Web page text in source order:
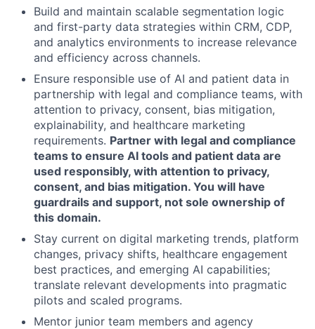
Build and maintain scalable segmentation logic
and first-party data strategies within CRM, CDP,
and analytics environments to increase relevance
and efficiency across channels.
Ensure responsible use of AI and patient data in
partnership with legal and compliance teams, with
attention to privacy, consent, bias mitigation,
explainability, and healthcare marketing
requirements. Partner with legal and compliance
teams to ensure AI tools and patient data are
used responsibly, with attention to privacy,
consent, and bias mitigation. You will have
guardrails and support, not sole ownership of
this domain.
Stay current on digital marketing trends, platform
changes, privacy shifts, healthcare engagement
best practices, and emerging AI capabilities;
translate relevant developments into pragmatic
pilots and scaled programs.
Mentor junior team members and agency